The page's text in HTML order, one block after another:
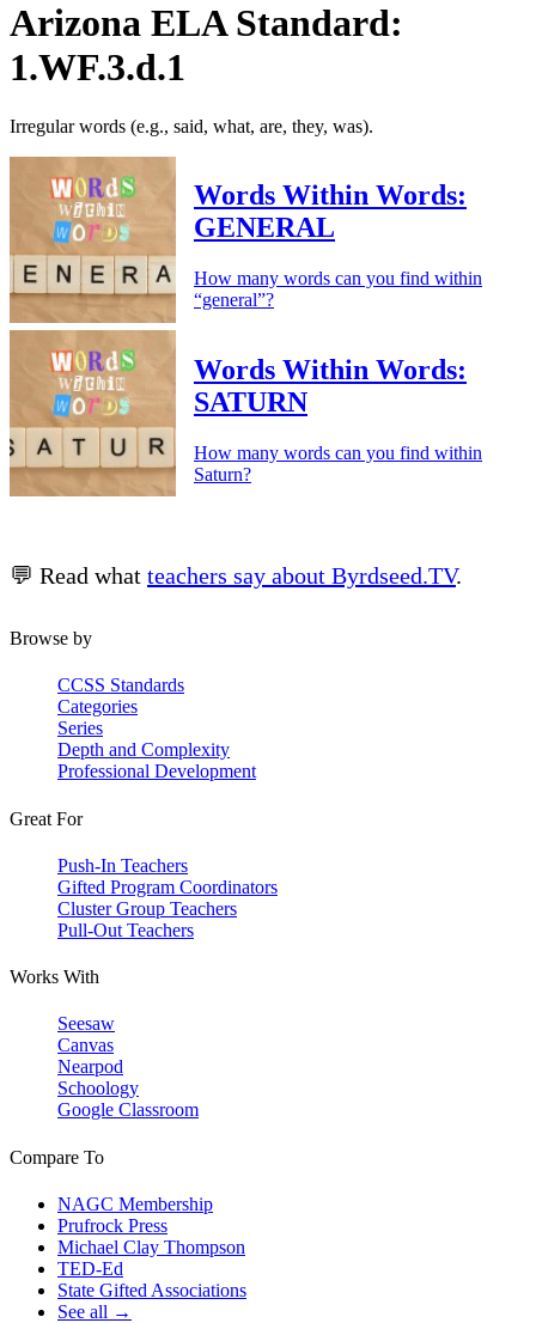
Arizona ELA Standard:
1.WF.3.d.1
Irregular words (e.g., said, what, are, they, was).
Words Within Words:
GENERAL
How many words can you find within
“general”?
Words Within Words:
SATURN
How many words can you find within
Saturn?
💬 Read what teachers say about Byrdseed.TV.
Browse by
CCSS Standards
Categories
Series
Depth and Complexity
Professional Development
Great For
Push-In Teachers
Gifted Program Coordinators
Cluster Group Teachers
Pull-Out Teachers
Works With
Seesaw
Canvas
Nearpod
Schoology
Google Classroom
Compare To
NAGC Membership
Prufrock Press
Michael Clay Thompson
TED-Ed
State Gifted Associations
See all →